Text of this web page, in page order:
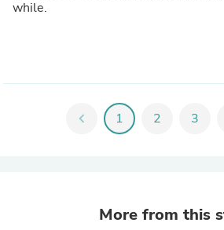
while.
chevron_left 1 2 3
More from this